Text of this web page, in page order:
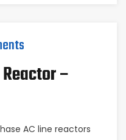
–
AC line reactors